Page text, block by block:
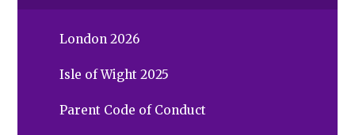
London 2026
Isle of Wight 2025
Parent Code of Conduct